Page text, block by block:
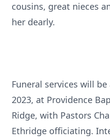
cousins, great nieces
her dearly.
Funeral services will be
2023, at Providence
Ridge, with Pastors
Ethridge officiating.